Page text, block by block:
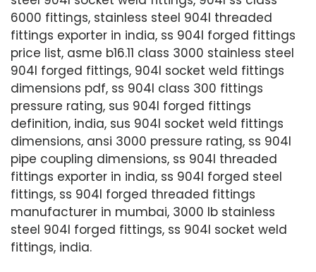
6000 fittings, stainless steel 904l threaded
fittings exporter in india, ss 904l forged fittings
price list, asme b16.11 class 3000 stainless steel
904l forged fittings, 904l socket weld fittings
dimensions pdf, ss 904l class 300 fittings
pressure rating, sus 904l forged fittings
definition, india, sus 904l socket weld fittings
dimensions, ansi 3000 pressure rating, ss 904l
pipe coupling dimensions, ss 904l threaded
fittings exporter in india, ss 904l forged steel
fittings, ss 904l forged threaded fittings
manufacturer in mumbai, 3000 lb stainless
steel 904l forged fittings, ss 904l socket weld
fittings, india.